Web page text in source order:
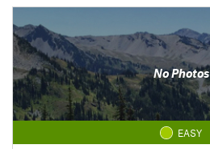
No Photos
EASY